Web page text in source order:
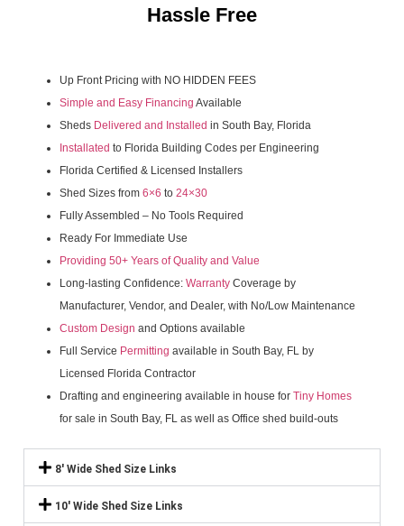
Hassle Free
Up Front Pricing with NO HIDDEN FEES
Simple and Easy Financing Available
Sheds Delivered and Installed in South Bay, Florida
Installated to Florida Building Codes per Engineering
Florida Certified & Licensed Installers
Shed Sizes from 6×6 to 24×30
Fully Assembled – No Tools Required
Ready For Immediate Use
Providing 50+ Years of Quality and Value
Long-lasting Confidence: Warranty Coverage by
Manufacturer, Vendor, and Dealer, with No/Low Maintenance
Custom Design and Options available
Full Service Permitting available in South Bay, FL by
Licensed Florida Contractor
Drafting and engineering available in house for Tiny Homes
for sale in South Bay, FL as well as Office shed build-outs
8' Wide Shed Size Links
10' Wide Shed Size Links